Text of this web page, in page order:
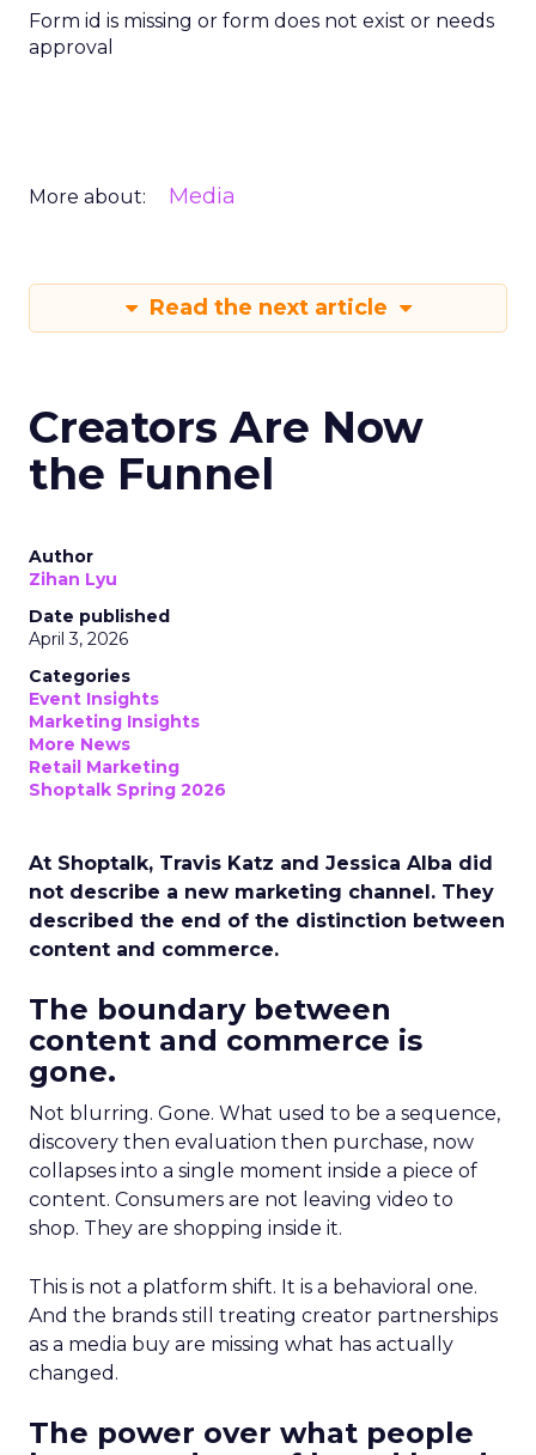
Form id is missing or form does not exist or needs
approval
More about: Media
Read the next article
Creators Are Now
the Funnel
Author
Zihan Lyu
Date published
April 3, 2026
Categories
Event Insights
Marketing Insights
More News
Retail Marketing
Shoptalk Spring 2026
At Shoptalk, Travis Katz and Jessica Alba did
not describe a new marketing channel. They
described the end of the distinction between
content and commerce.
The boundary between
content and commerce is
gone.
Not blurring. Gone. What used to be a sequence,
discovery then evaluation then purchase, now
collapses into a single moment inside a piece of
content. Consumers are not leaving video to
shop. They are shopping inside it.
This is not a platform shift. It is a behavioral one.
And the brands still treating creator partnerships
as a media buy are missing what has actually
changed.
The power over what people